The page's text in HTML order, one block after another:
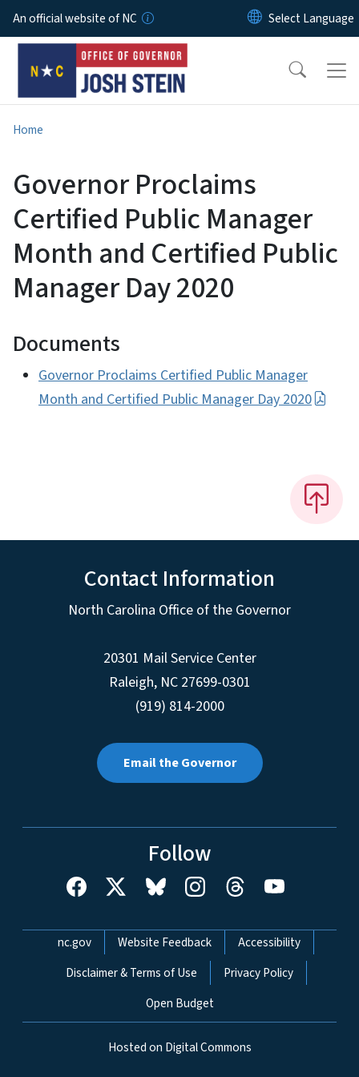
Skip to main content
An official website of NC
Home
Governor Proclaims
Certified Public Manager
Month and Certified Public
Manager Day 2020
Documents
Governor Proclaims Certified Public Manager
Month and Certified Public Manager Day 2020
Contact Information
North Carolina Office of the Governor
20301 Mail Service Center
Raleigh, NC 27699-0301
(919) 814-2000
Email the Governor
Follow
Network Menu
nc.gov Website Feedback
Accessibility
Disclaimer & Terms of Use
Privacy Policy
Open Budget
Hosted on Digital Commons